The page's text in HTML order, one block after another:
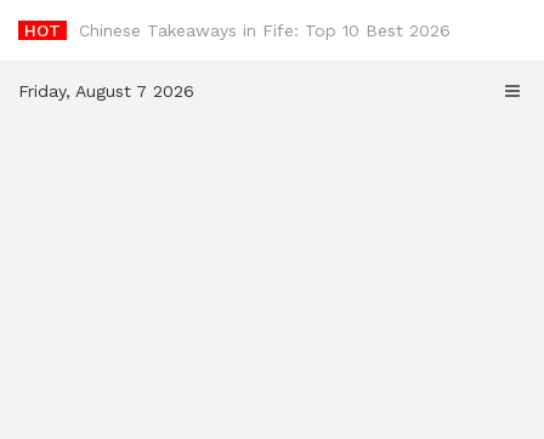
HOT -
Friday, August 7 2026